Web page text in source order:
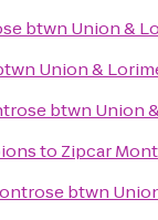
btwn Union &
Union &
btwn Union
to Zipcar
btwn